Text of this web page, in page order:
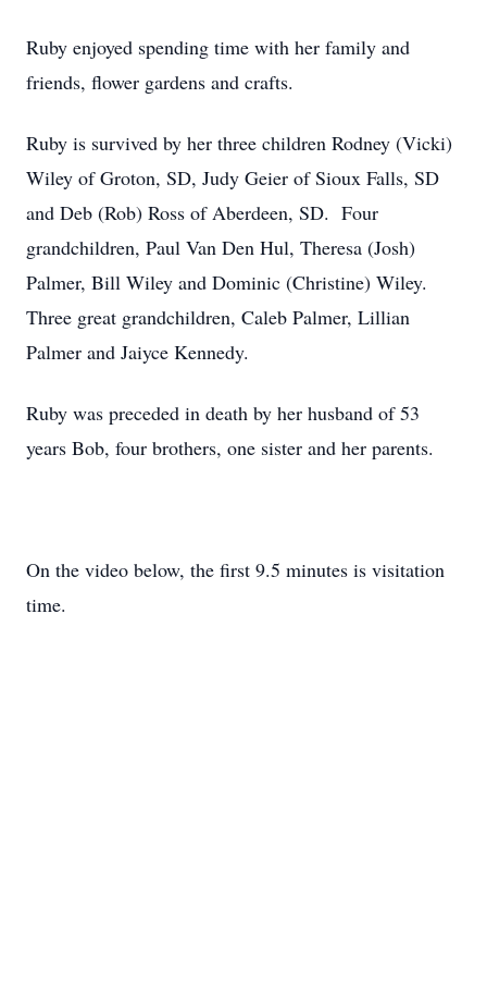
Ruby enjoyed spending time with her family and
friends, flower gardens and crafts.
Ruby is survived by her three children Rodney (Vicki)
Wiley of Groton, SD, Judy Geier of Sioux Falls, SD
and Deb (Rob) Ross of Aberdeen, SD. Four
grandchildren, Paul Van Den Hul, Theresa (Josh)
Palmer, Bill Wiley and Dominic (Christine) Wiley.
Three great grandchildren, Caleb Palmer, Lillian
Palmer and Jaiyce Kennedy.
Ruby was preceded in death by her husband of 53
years Bob, four brothers, one sister and her parents.
On the video below, the first 9.5 minutes is visitation
time.